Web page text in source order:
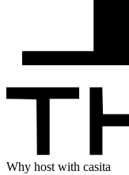
Why host with casita